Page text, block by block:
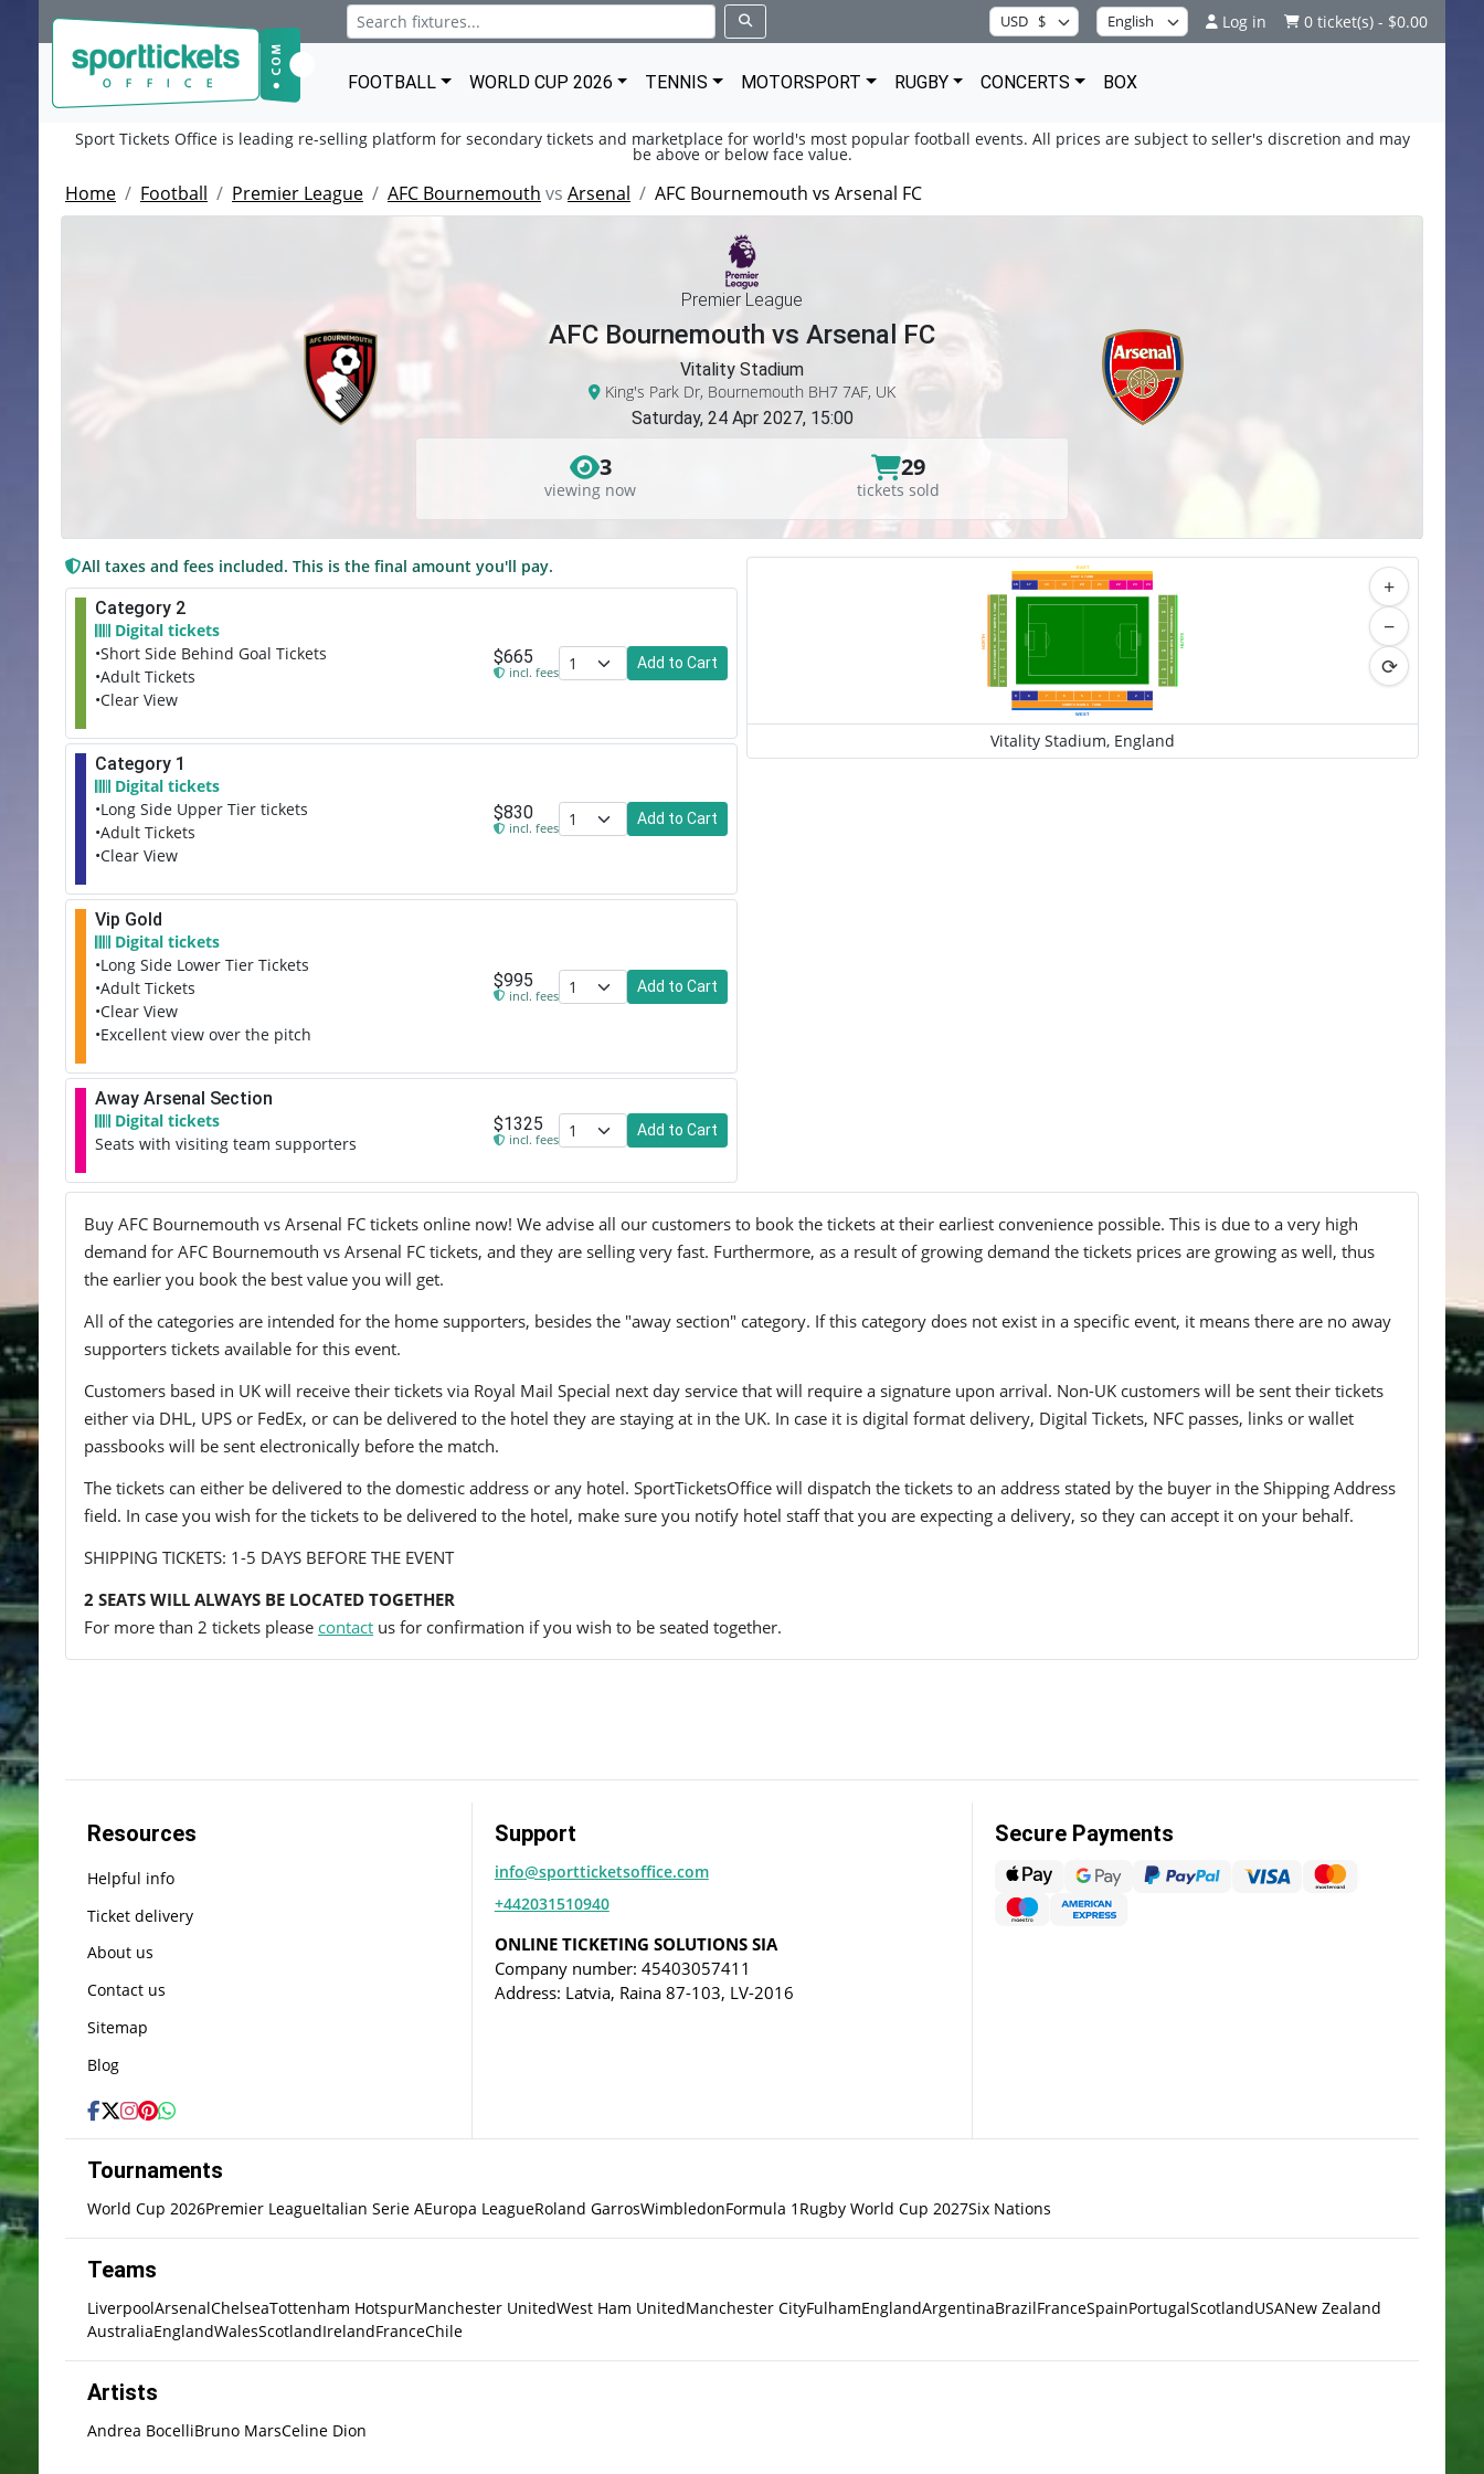
Log in 0 ticket(s) - $0.00
FOOTBALL WORLD CUP 2026 TENNIS MOTORSPORT RUGBY CONCERTS BOX
Sport Tickets Office is leading re-selling platform for secondary tickets and marketplace for world's most popular football events. All prices are subject to seller's discretion and may
be above or below face value.
Home Football Premier League AFC Bournemouth vs Arsenal AFC Bournemouth vs Arsenal FC
Premier League
AFC Bournemouth vs Arsenal FC
Vitality Stadium
King's Park Dr, Bournemouth BH7 7AF, UK
Saturday, 24 Apr 2027, 15:00
3
viewing now
29
tickets sold
EAST
WEST
SOUTH
NORTH
1
2
5
6
7
CORETX MAIN S TAND
16 17 18 19 20 21 22 23 24
EAST S TAND
10
11
12
13
14
15
STEVE FLETCHER VI
ALIT
NORTH S
AND
25
26
27
28
29
30
TED MACDOUGA
MAR SOUTH S
T
AND
+
−
⟳
Vitality Stadium, England
All taxes and fees included. This is the final amount you'll pay.
Category 2
Digital tickets
•Short Side Behind Goal Tickets
•Adult Tickets
•Clear View
$665
incl. fees
Add to Cart
Category 1
Digital tickets
•Long Side Upper Tier tickets
•Adult Tickets
•Clear View
$830
incl. fees
Add to Cart
Vip Gold
Digital tickets
•Long Side Lower Tier Tickets
•Adult Tickets
•Clear View
•Excellent view over the pitch
$995
incl. fees
Add to Cart
Away Arsenal Section
Digital tickets
Seats with visiting team supporters
$1325
incl. fees
Add to Cart
Buy AFC Bournemouth vs Arsenal FC tickets online now! We advise all our customers to book the tickets at their earliest convenience possible. This is due to a very high
demand for AFC Bournemouth vs Arsenal FC tickets, and they are selling very fast. Furthermore, as a result of growing demand the tickets prices are growing as well, thus
the earlier you book the best value you will get.
All of the categories are intended for the home supporters, besides the "away section" category. If this category does not exist in a specific event, it means there are no away
supporters tickets available for this event.
Customers based in UK will receive their tickets via Royal Mail Special next day service that will require a signature upon arrival. Non-UK customers will be sent their tickets
either via DHL, UPS or FedEx, or can be delivered to the hotel they are staying at in the UK. In case it is digital format delivery, Digital Tickets, NFC passes, links or wallet
passbooks will be sent electronically before the match.
The tickets can either be delivered to the domestic address or any hotel. SportTicketsOffice will dispatch the tickets to an address stated by the buyer in the Shipping Address
field. In case you wish for the tickets to be delivered to the hotel, make sure you notify hotel staff that you are expecting a delivery, so they can accept it on your behalf.
SHIPPING TICKETS: 1-5 DAYS BEFORE THE EVENT
2 SEATS WILL ALWAYS BE LOCATED TOGETHER
For more than 2 tickets please contact us for confirmation if you wish to be seated together.
Resources
Helpful info
Ticket delivery
About us
Contact us
Sitemap
Blog
Support
info@sportticketsoffice.com
+442031510940
ONLINE TICKETING SOLUTIONS SIA
Company number: 45403057411
Address: Latvia, Raina 87-103, LV-2016
Secure Payments
Tournaments
World Cup 2026Premier LeagueItalian Serie AEuropa LeagueRoland GarrosWimbledonFormula 1 Rugby World Cup 2027Six Nations
Teams
LiverpoolArsenalChelseaTottenham HotspurManchester UnitedWest Ham UnitedManchester CityFulhamEnglandArgentinaBrazilFranceSpainPortugalScotlandUSANew Zealand
AustraliaEnglandWalesScotlandIrelandFranceChile
Artists
Andrea BocelliBruno MarsCeline Dion